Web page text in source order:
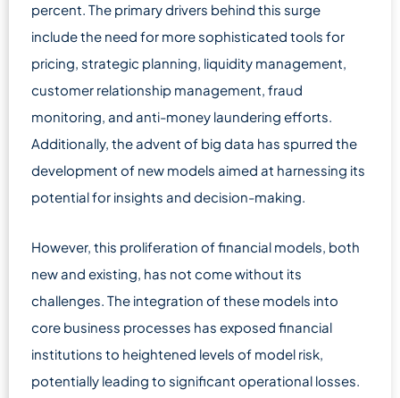
percent. The primary drivers behind this surge
include the need for more sophisticated tools for
pricing, strategic planning, liquidity management,
customer relationship management, fraud
monitoring, and anti-money laundering efforts.
Additionally, the advent of big data has spurred the
development of new models aimed at harnessing its
potential for insights and decision-making.
However, this proliferation of financial models, both
new and existing, has not come without its
challenges. The integration of these models into
core business processes has exposed financial
institutions to heightened levels of model risk,
potentially leading to significant operational losses.